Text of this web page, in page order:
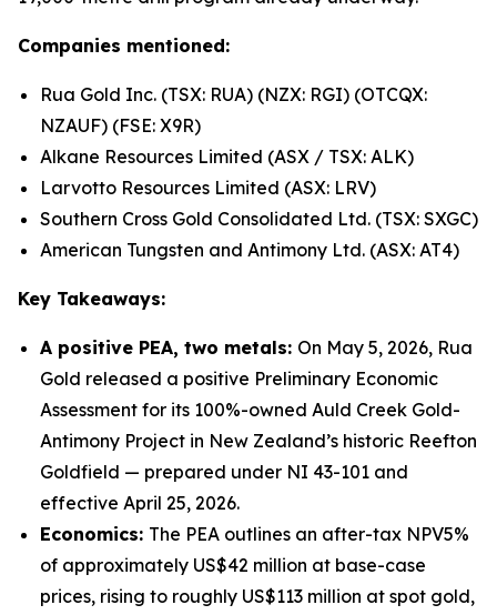
Companies mentioned:
Rua Gold Inc. (TSX: RUA) (NZX: RGI) (OTCQX:
NZAUF) (FSE: X9R)
Alkane Resources Limited (ASX / TSX: ALK)
Larvotto Resources Limited (ASX: LRV)
Southern Cross Gold Consolidated Ltd. (TSX: SXGC)
American Tungsten and Antimony Ltd. (ASX: AT4)
Key Takeaways:
A positive PEA, two metals: On May 5, 2026, Rua
Gold released a positive Preliminary Economic
Assessment for its 100%-owned Auld Creek Gold-
Antimony Project in New Zealand’s historic Reefton
Goldfield — prepared under NI 43-101 and
effective April 25, 2026.
Economics: The PEA outlines an after-tax NPV5%
of approximately US$42 million at base-case
prices, rising to roughly US$113 million at spot gold,